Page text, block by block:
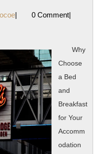
The
Side
of
cocoe
| 0 Comment|
Why
Choose
a Bed
and
Breakfast
for Your
Accomm
odation